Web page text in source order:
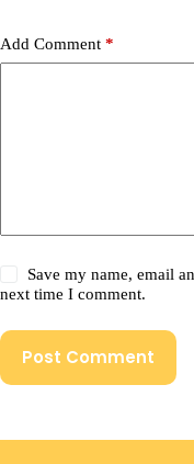
Add Comment *
Save my name, email
next time I comment.
Post Comment